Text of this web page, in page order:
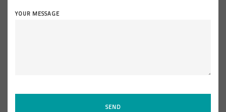
YOUR MESSAGE